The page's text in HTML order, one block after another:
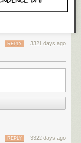
3321 days ago
REPLY
3322 days ago
REPLY